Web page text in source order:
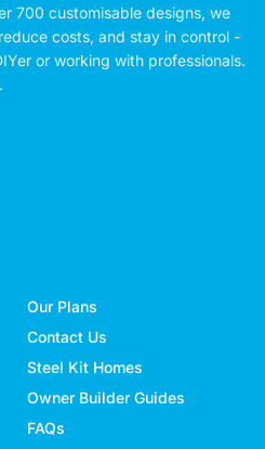
700 customisable designs, we
costs, and stay in control -
or working with professionals.
Our Plans
Contact Us
Steel Kit Homes
Owner Builder Guides
FAQs